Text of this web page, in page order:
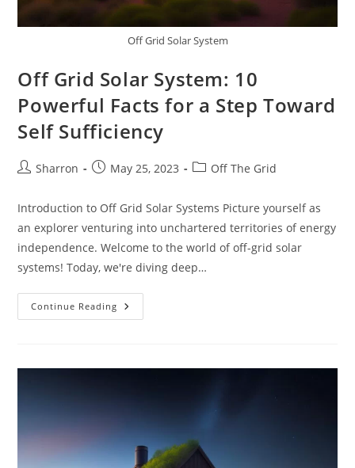
Off Grid Solar System
Off Grid Solar System: 10
Powerful Facts for a Step Toward
Self Sufficiency
PostSharron
PostMay 25, 2023
PostOff The Grid
Introduction to Off Grid Solar Systems Picture yourself as
an explorer venturing into unchartered territories of energy
independence. Welcome to the world of off-grid solar
systems! Today, we're diving deep…
Continue Reading Off
Grid
Facts
Self
Sufficiency